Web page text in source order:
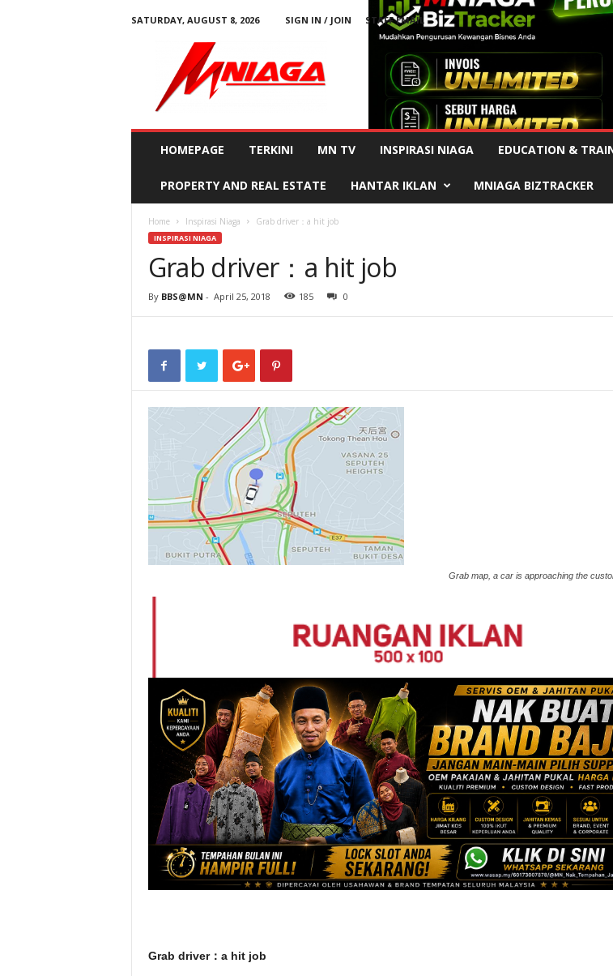
SATURDAY, AUGUST 8, 2026 SIGN IN / JOIN STAFF EMAIL
HOMEPAGE TERKINI MN TV INSPIRASI NIAGA EDUCATION &
PROPERTY AND REAL ESTATE HANTAR IKLAN MNIAGA BIZTRACKER
Home Inspirasi Niaga Grab driver：a hit job
INSPIRASI NIAGA
Grab driver：a hit job
By BBS@MN - April 25, 2018 185 0
Grab map, a car is approaching the
Grab driver：a hit job